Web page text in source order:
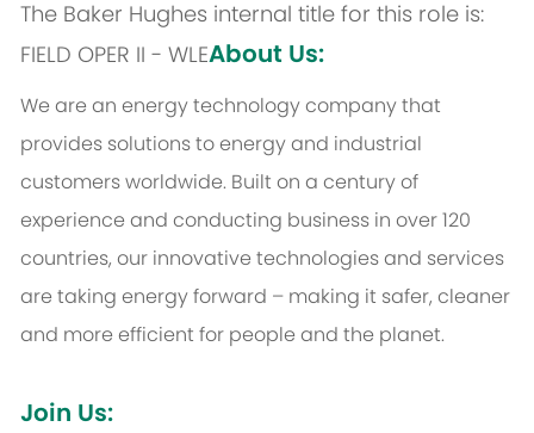
The Baker Hughes internal title for this role is:
FIELD OPER II - WLEAbout Us:
We are an energy technology company that
provides solutions to energy and industrial
customers worldwide. Built on a century of
experience and conducting business in over 120
countries, our innovative technologies and services
are taking energy forward – making it safer, cleaner
and more efficient for people and the planet.
Join Us: